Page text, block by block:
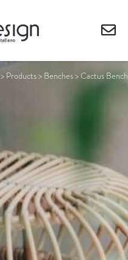
> Products> Benches>Cactus Bench